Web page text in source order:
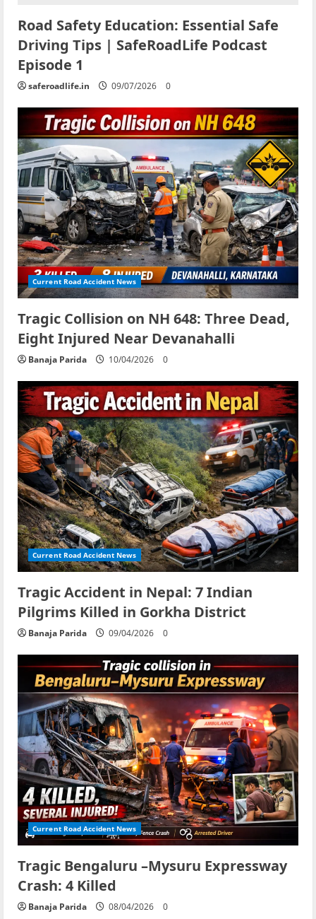
Road Safety Education: Essential Safe
Driving Tips | SafeRoadLife Podcast
Episode 1
saferoadlife.in 09/07/2026 0
Current Road Accident News
Tragic Collision on NH 648: Three Dead,
Eight Injured Near Devanahalli
Banaja Parida 10/04/2026 0
Current Road Accident News
Tragic Accident in Nepal: 7 Indian
Pilgrims Killed in Gorkha District
Banaja Parida 09/04/2026 0
Current Road Accident News
Tragic Bengaluru –Mysuru Expressway
Crash: 4 Killed
Banaja Parida 08/04/2026 0